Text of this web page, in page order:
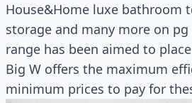
House&Home luxe bathroom
storage and many more on pg
range has been aimed to
Big W offers the maximum
minimum prices to pay for